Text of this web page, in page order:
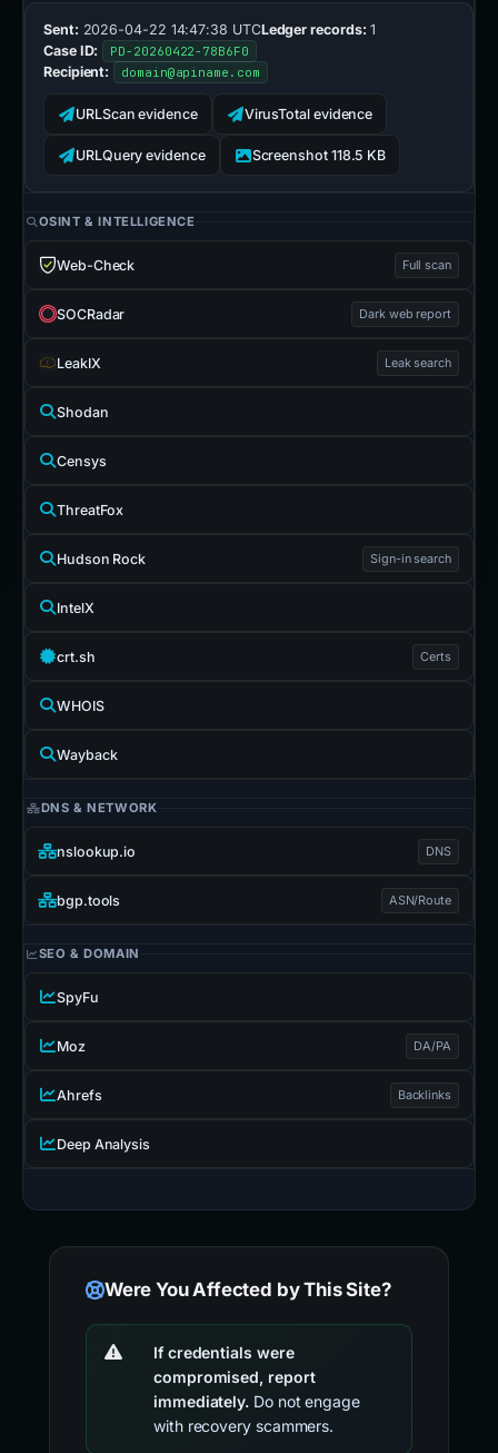
Sent: 2026-04-22 14:47:38 UTCLedger records: 1
Case ID:
PD-20260422-78B6F0
Recipient: domain@apiname.com
URLScan evidence VirusTotal evidence
URLQuery evidence Screenshot 118.5 KB
OSINT & INTELLIGENCE
Web-Check Full scan
SOCRadar Dark web report
LeakIX Leak search
Shodan
Censys
ThreatFox
Hudson Rock Sign-in search
IntelX
crt.sh Certs
WHOIS
Wayback
DNS & NETWORK
nslookup.io DNS
bgp.tools ASN/Route
SEO & DOMAIN
SpyFu
Moz DA/PA
Ahrefs Backlinks
Deep Analysis
Were You Affected by This Site?
If credentials were
compromised, report
immediately. Do not engage
with recovery scammers.